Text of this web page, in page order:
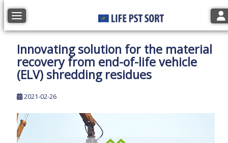
Toggle navigation
Innovating solution for the material
recovery from end-of-life vehicle
(ELV) shredding residues
2021-02-26